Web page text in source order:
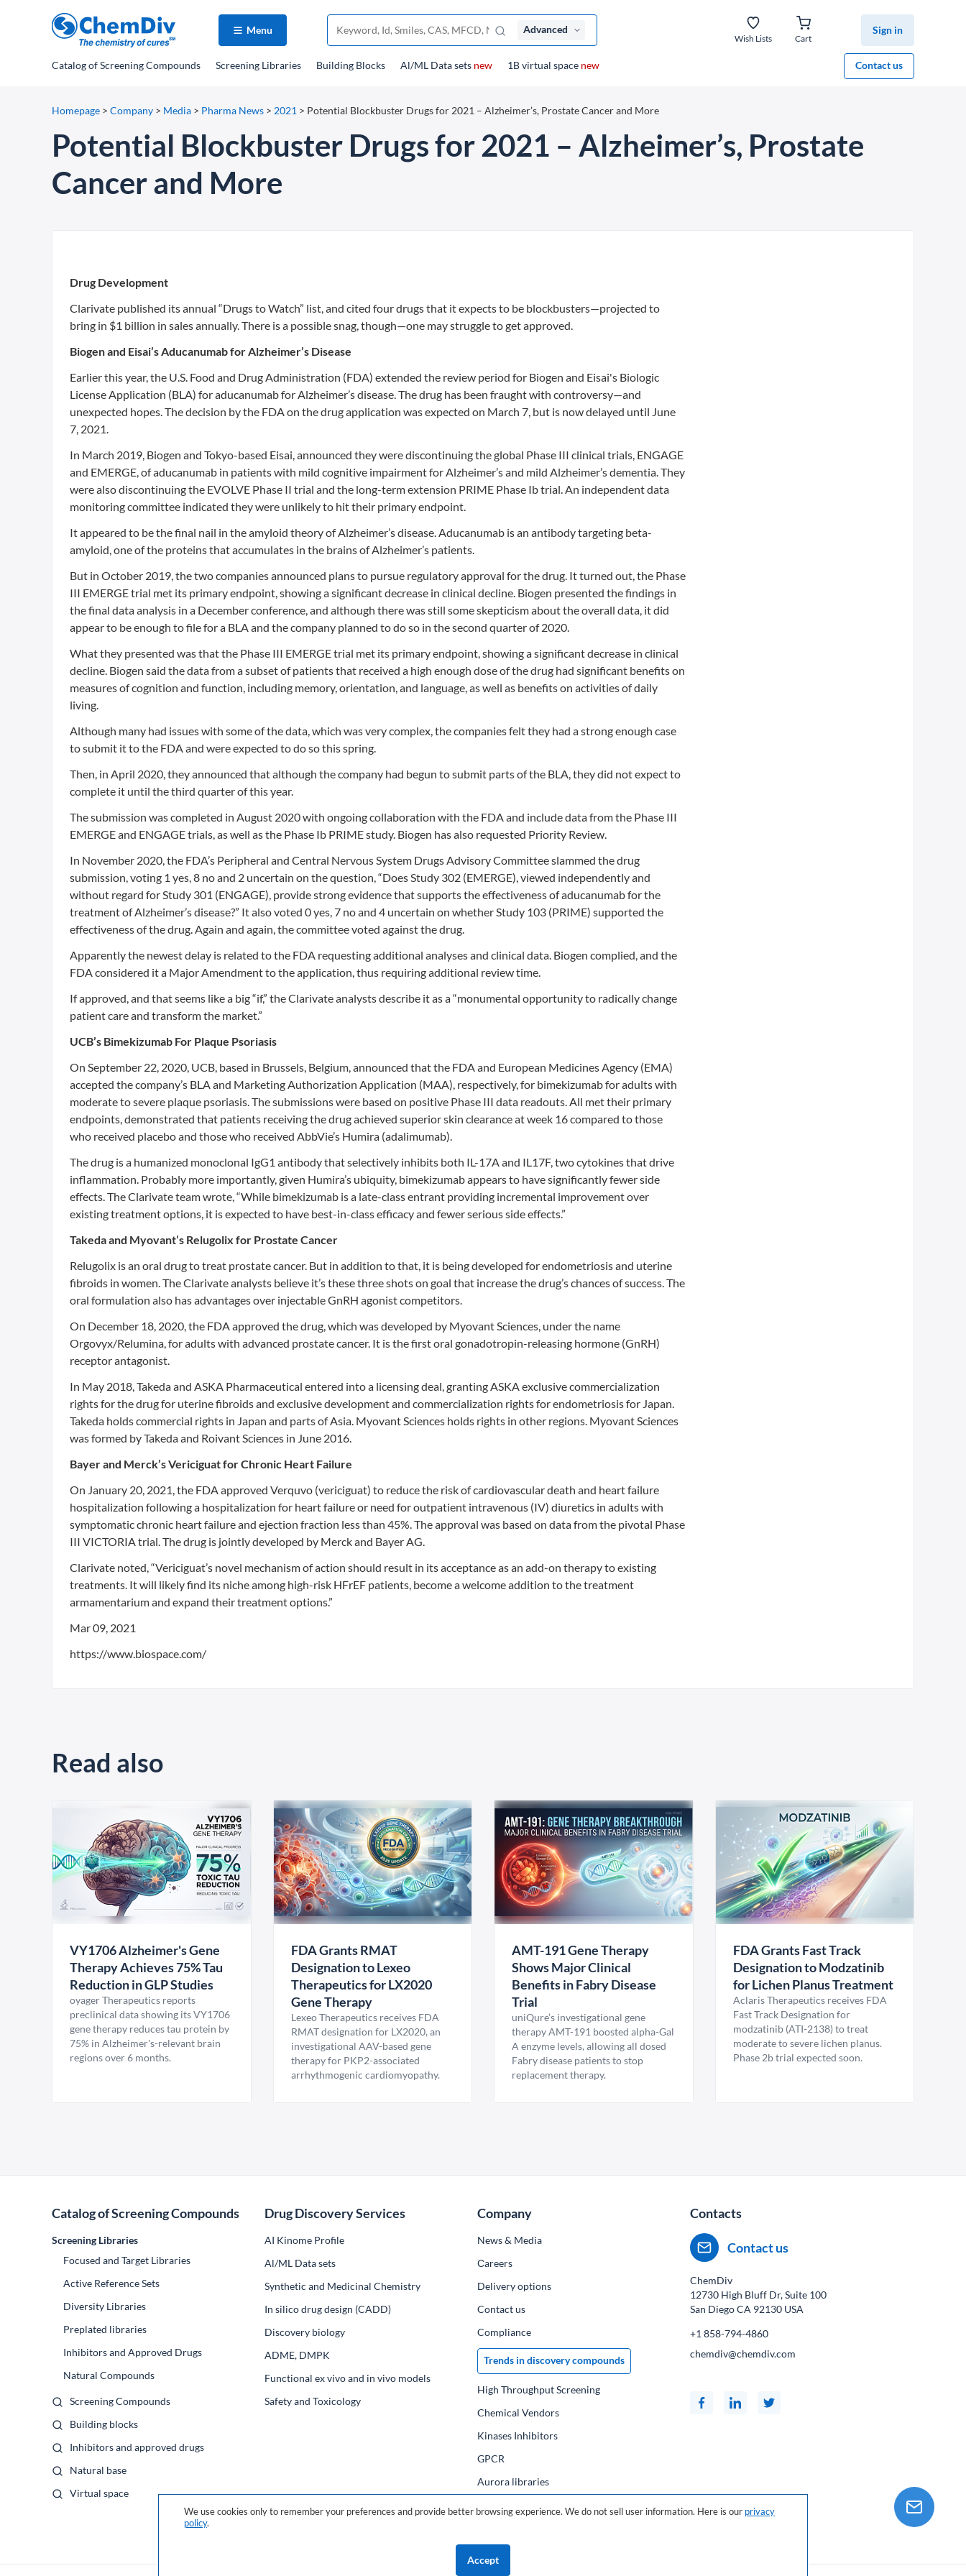
Menu Advanced
Wish Lists Cart
Sign in
Contact us
Catalogof Screening Compounds Screening Libraries Building Blocks Al/ML Data sets new 1B virtual space new
Homepage > Company > Media > Pharma News > 2021 > Potential Blockbuster Drugs for 2021 – Alzheimer’s, Prostate Cancer and More
Potential Blockbuster Drugs for 2021 – Alzheimer’s, Prostate
Cancer and More
Drug Development
Clarivate published its annual “Drugs to Watch” list, and cited four drugs that it expects to be blockbusters—projected to
bring in $1 billion in sales annually. There is a possible snag, though—one may struggle to get approved.
Biogen and Eisai’s Aducanumab for Alzheimer’s Disease
Earlier this year, the U.S. Food and Drug Administration (FDA) extended the review period for Biogen and Eisai's Biologic
License Application (BLA) for aducanumab for Alzheimer’s disease. The drug has been fraught with controversy—and
unexpected hopes. The decision by the FDA on the drug application was expected on March 7, but is now delayed until June
7, 2021.
In March 2019, Biogen and Tokyo-based Eisai, announced they were discontinuing the global Phase III clinical trials, ENGAGE
and EMERGE, of aducanumab in patients with mild cognitive impairment for Alzheimer’s and mild Alzheimer’s dementia. They
were also discontinuing the EVOLVE Phase II trial and the long-term extension PRIME Phase Ib trial. An independent data
monitoring committee indicated they were unlikely to hit their primary endpoint.
It appeared to be the final nail in the amyloid theory of Alzheimer’s disease. Aducanumab is an antibody targeting beta-
amyloid, one of the proteins that accumulates in the brains of Alzheimer’s patients.
But in October 2019, the two companies announced plans to pursue regulatory approval for the drug. It turned out, the Phase
III EMERGE trial met its primary endpoint, showing a significant decrease in clinical decline. Biogen presented the findings in
the final data analysis in a December conference, and although there was still some skepticism about the overall data, it did
appear to be enough to file for a BLA and the company planned to do so in the second quarter of 2020.
What they presented was that the Phase III EMERGE trial met its primary endpoint, showing a significant decrease in clinical
decline. Biogen said the data from a subset of patients that received a high enough dose of the drug had significant benefits on
measures of cognition and function, including memory, orientation, and language, as well as benefits on activities of daily
living.
Although many had issues with some of the data, which was very complex, the companies felt they had a strong enough case
to submit it to the FDA and were expected to do so this spring.
Then, in April 2020, they announced that although the company had begun to submit parts of the BLA, they did not expect to
complete it until the third quarter of this year.
The submission was completed in August 2020 with ongoing collaboration with the FDA and include data from the Phase III
EMERGE and ENGAGE trials, as well as the Phase Ib PRIME study. Biogen has also requested Priority Review.
In November 2020, the FDA’s Peripheral and Central Nervous System Drugs Advisory Committee slammed the drug
submission, voting 1 yes, 8 no and 2 uncertain on the question, “Does Study 302 (EMERGE), viewed independently and
without regard for Study 301 (ENGAGE), provide strong evidence that supports the effectiveness of aducanumab for the
treatment of Alzheimer’s disease?” It also voted 0 yes, 7 no and 4 uncertain on whether Study 103 (PRIME) supported the
effectiveness of the drug. Again and again, the committee voted against the drug.
Apparently the newest delay is related to the FDA requesting additional analyses and clinical data. Biogen complied, and the
FDA considered it a Major Amendment to the application, thus requiring additional review time.
If approved, and that seems like a big “if,” the Clarivate analysts describe it as a “monumental opportunity to radically change
patient care and transform the market.”
UCB’s Bimekizumab For Plaque Psoriasis
On September 22, 2020, UCB, based in Brussels, Belgium, announced that the FDA and European Medicines Agency (EMA)
accepted the company’s BLA and Marketing Authorization Application (MAA), respectively, for bimekizumab for adults with
moderate to severe plaque psoriasis. The submissions were based on positive Phase III data readouts. All met their primary
endpoints, demonstrated that patients receiving the drug achieved superior skin clearance at week 16 compared to those
who received placebo and those who received AbbVie’s Humira (adalimumab).
The drug is a humanized monoclonal IgG1 antibody that selectively inhibits both IL-17A and IL17F, two cytokines that drive
inflammation. Probably more importantly, given Humira’s ubiquity, bimekizumab appears to have significantly fewer side
effects. The Clarivate team wrote, “While bimekizumab is a late-class entrant providing incremental improvement over
existing treatment options, it is expected to have best-in-class efficacy and fewer serious side effects.”
Takeda and Myovant’s Relugolix for Prostate Cancer
Relugolix is an oral drug to treat prostate cancer. But in addition to that, it is being developed for endometriosis and uterine
fibroids in women. The Clarivate analysts believe it’s these three shots on goal that increase the drug’s chances of success. The
oral formulation also has advantages over injectable GnRH agonist competitors.
On December 18, 2020, the FDA approved the drug, which was developed by Myovant Sciences, under the name
Orgovyx/Relumina, for adults with advanced prostate cancer. It is the first oral gonadotropin-releasing hormone (GnRH)
receptor antagonist.
In May 2018, Takeda and ASKA Pharmaceutical entered into a licensing deal, granting ASKA exclusive commercialization
rights for the drug for uterine fibroids and exclusive development and commercialization rights for endometriosis for Japan.
Takeda holds commercial rights in Japan and parts of Asia. Myovant Sciences holds rights in other regions. Myovant Sciences
was formed by Takeda and Roivant Sciences in June 2016.
Bayer and Merck’s Vericiguat for Chronic Heart Failure
On January 20, 2021, the FDA approved Verquvo (vericiguat) to reduce the risk of cardiovascular death and heart failure
hospitalization following a hospitalization for heart failure or need for outpatient intravenous (IV) diuretics in adults with
symptomatic chronic heart failure and ejection fraction less than 45%. The approval was based on data from the pivotal Phase
III VICTORIA trial. The drug is jointly developed by Merck and Bayer AG.
Clarivate noted, “Vericiguat’s novel mechanism of action should result in its acceptance as an add-on therapy to existing
treatments. It will likely find its niche among high-risk HFrEF patients, become a welcome addition to the treatment
armamentarium and expand their treatment options.”
Mar 09, 2021
https://www.biospace.com/
Read also
VY1706 Alzheimer's Gene
Therapy Achieves 75% Tau
Reduction in GLP Studies
oyager Therapeutics reports
preclinical data showing its VY1706
gene therapy reduces tau protein by
75% in Alzheimer's-relevant brain
regions over 6 months.
FDA Grants RMAT
Designation to Lexeo
Therapeutics for LX2020
Gene Therapy
Lexeo Therapeutics receives FDA
RMAT designation for LX2020, an
investigational AAV-based gene
therapy for PKP2-associated
arrhythmogenic cardiomyopathy.
AMT-191 Gene Therapy
Shows Major Clinical
Benefits in Fabry Disease
Trial
uniQure’s investigational gene
therapy AMT-191 boosted alpha-Gal
A enzyme levels, allowing all dosed
Fabry disease patients to stop
replacement therapy.
FDA Grants Fast Track
Designation to Modzatinib
for Lichen Planus Treatment
Aclaris Therapeutics receives FDA
Fast Track Designation for
modzatinib (ATI-2138) to treat
moderate to severe lichen planus.
Phase 2b trial expected soon.
Catalog of Screening Compounds
Screening Libraries
Focused and Target Libraries
Active Reference Sets
Diversity Libraries
Preplated libraries
Inhibitors and Approved Drugs
Natural Compounds
Screening Compounds
Building blocks
Inhibitors and approved drugs
Natural base
Virtual space
Drug Discovery Services
AI Kinome Profile
Al/ML Data sets
Synthetic and Medicinal Chemistry
In silico drug design (CADD)
Discovery biology
ADME, DMPK
Functional ex vivo and in vivo models
Safety and Toxicology
Company
News & Media
Сareers
Delivery options
Contact us
Compliance
Trends in discovery compounds
High Throughput Screening
Chemical Vendors
Kinases Inhibitors
GPCR
Aurora libraries
Contacts
Contact us
ChemDiv
12730 High Bluff Dr, Suite 100
San Diego CA 92130 USA
+1 858-794-4860
chemdiv@chemdiv.com
We use cookies only to remember your preferences and provide better browsing experience. We do not sell user information. Here is our privacy
policy.
Accept